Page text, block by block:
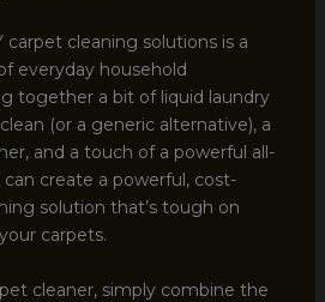
cleaning solutions is a
everyday household
together a bit of liquid laundry
(or a generic alternative), a
and a touch of a powerful all-
create a powerful, cost-
solution that’s tough on
carpets.
cleaner, simply combine the